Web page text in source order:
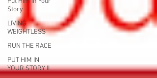
Story
LIVING
WEIGHTLESS
RUN THE RACE
PUT HIM IN
YOUR STORY II